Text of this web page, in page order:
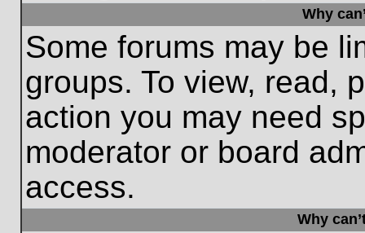
Why
Some forums may be
groups. To view, read,
action you may need
moderator or board
access.
Why